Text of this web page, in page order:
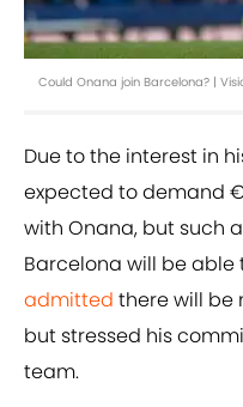
Could Onana join Barcelona? |
Due to the interest in
expected to demand
with Onana, but such
Barcelona will be able
admitted there will be
but stressed his
team.